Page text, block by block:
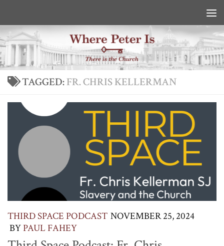
TAGGED:FR. CHRIS KELLERMAN
THIRD SPACE PODCAST NOVEMBER 25, 2024
BYPAUL FAHEY